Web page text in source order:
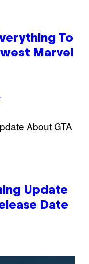
To
Marvel
Update
Date